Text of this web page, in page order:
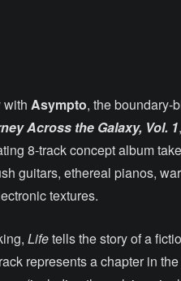
with Asympto, the boundary-
Across the Galaxy, Vol. 1
8-track concept album
guitars, ethereal pianos,
textures.
Lifetells the story of a
represents a chapter in